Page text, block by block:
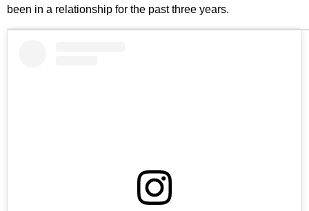
been in a relationship for the past three years.